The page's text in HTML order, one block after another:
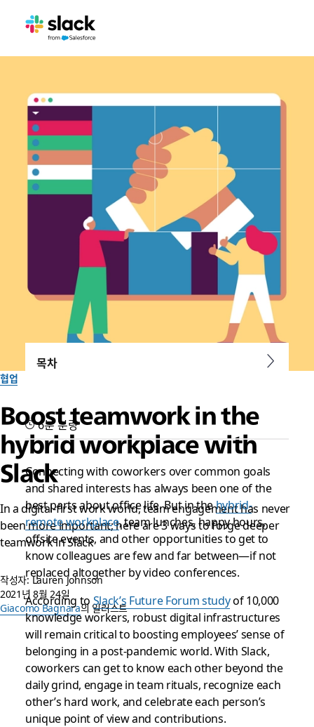
협업
Boost teamwork in the
hybrid workplace with
Slack
In a digital-first work world, team engagement has never
been more important; here are 3 ways to forge deeper
teamwork in Slack
작성자: Lauren Johnson
2021년 8월 24일
Giacomo Bagnara의 일러스트
목차
6분 분량
Connecting with coworkers over common goals
and shared interests has always been one of the
best parts about office life. But in thehybrid-
remote workplace, team lunches, happy hours,
offsite events, and other opportunities to get to
know colleagues are few and far between—if not
replaced altogether by video conferences.
According to Slack’s Future Forum studyof 10,000
knowledge workers, robust digital infrastructures
will remain critical to boosting employees’ sense of
belonging in a post-pandemic world. With Slack,
coworkers can get to know each other beyond the
daily grind, engage in team rituals, recognize each
other’s hard work, and celebrate each person’s
unique point of view and contributions.